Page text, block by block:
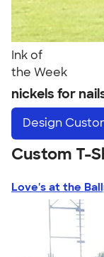
Ink of
the Week
nickels for
Design
Custom T-
Love's at the